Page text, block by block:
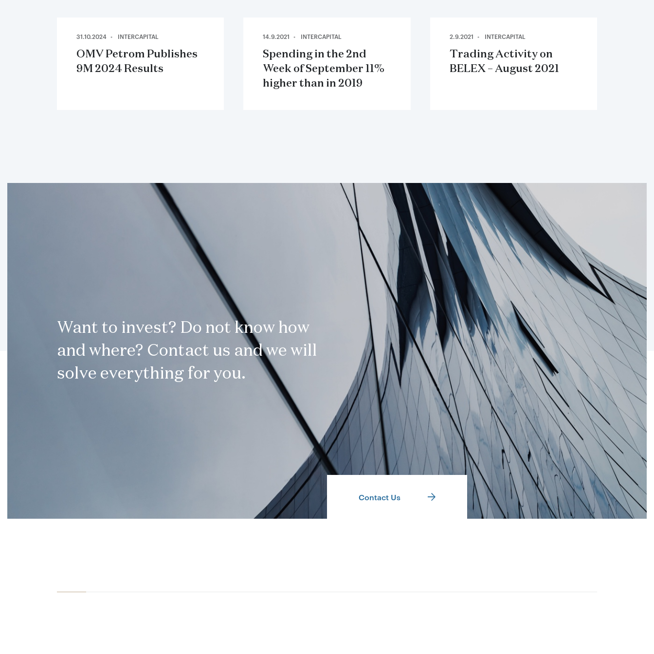
31.10.2024 INTERCAPITAL
OMV Petrom Publishes
9M 2024 Results
14.9.2021 INTERCAPITAL
Spending in the 2nd
Week of September 11%
higher than in 2019
2.9.2021 INTERCAPITAL
Trading Activity on
BELEX – August 2021
Want to invest? Do not know how
and where? Contact us and we will
solve everything for you.
Contact Us